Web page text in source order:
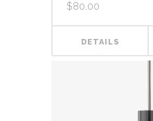
$80.00
DETAILS